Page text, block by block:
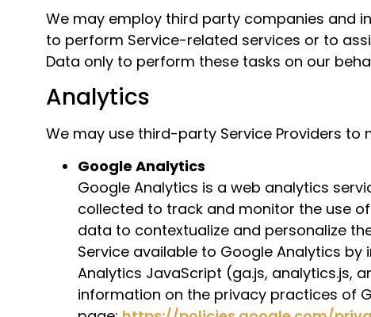
We may employ third party companies and
to perform Service-related services or to
Data only to perform these tasks on our
Analytics
We may use third-party Service Providers to
Google Analytics
Google Analytics is a web analytics
collected to track and monitor the use
data to contextualize and personalize
Service available to Google Analytics
Analytics JavaScript (ga.js, analytics.js,
information on the privacy practices of